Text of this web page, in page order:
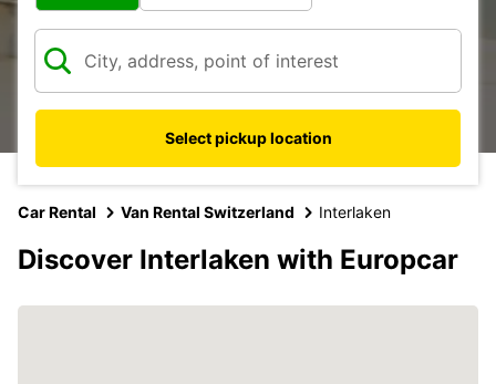
Select pickup location
Car Rental Van Rental Switzerland Interlaken
Discover Interlaken with Europcar